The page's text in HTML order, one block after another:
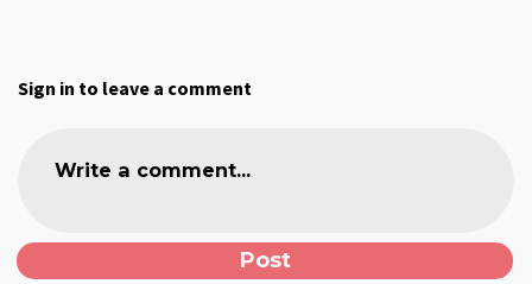
Sign in to leave a comment
Write a comment...